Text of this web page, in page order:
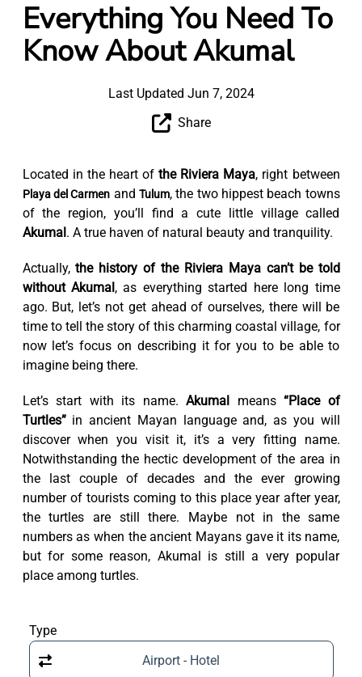
Everything You Need To
Know About Akumal
Last Updated Jun 7, 2024
Share
Located in the heart ofthe Riviera Maya, right between
Playa del Carmen and Tulum, the two hippest beach towns
of the region, you’ll find a cute little village called
Akumal . A true haven of natural beauty and tranquility.
Actually,the history of the Riviera Maya can’t be told
without Akumal , as everything started here long time
ago. But, let’s not get ahead of ourselves, there will be
time to tell the story of this charming coastal village, for
now let’s focus on describing it for you to be able to
imagine being there.
Let’s start with its name. Akumal means “Place of
Turtles”in ancient Mayan language and, as you will
discover when you visit it, it’s a very fitting name.
Notwithstanding the hectic development of the area in
the last couple of decades and the ever growing
number of tourists coming to this place year after year,
the turtles are still there. Maybe not in the same
numbers as when the ancient Mayans gave it its name,
but for some reason, Akumal is still a very popular
place among turtles.
Type
Airport - Hotel